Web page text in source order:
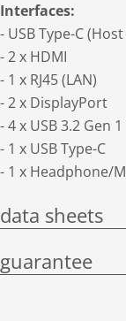
Interfaces:
- USB Type-C
- 2 x HDMI
- 1 x RJ45 (LAN)
- 2 x DisplayPort
- 4 x USB 3.2 Gen
- 1 x USB Type-C
- 1 x Headphone/
data sheets
guarantee